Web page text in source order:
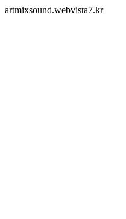
artmixsound.webvista7.kr